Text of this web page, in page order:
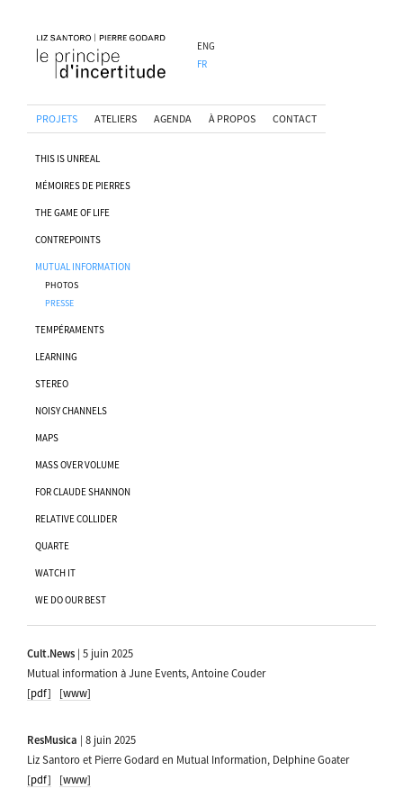
ENG
FR
PROJETS ATELIERS AGENDA À PROPOS CONTACT
THIS IS UNREAL
MÉMOIRES DE PIERRES
THE GAME OF LIFE
CONTREPOINTS
MUTUAL INFORMATION
PHOTOS
PRESSE
TEMPÉRAMENTS
LEARNING
STEREO
NOISY CHANNELS
MAPS
MASS OVER VOLUME
FOR CLAUDE SHANNON
RELATIVE COLLIDER
QUARTE
WATCH IT
WE DO OUR BEST
Cult.News | 5 juin 2025
Mutual information à June Events, Antoine Couder
[pdf]
[www]
ResMusica | 8 juin 2025
Liz Santoro et Pierre Godard en Mutual Information, Delphine Goater
[pdf]
[www]